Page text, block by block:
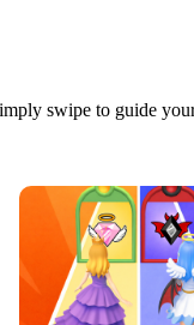
swipe to guide